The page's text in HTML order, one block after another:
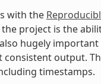
with the
project is the
hugely
consistent output.
timestamps.